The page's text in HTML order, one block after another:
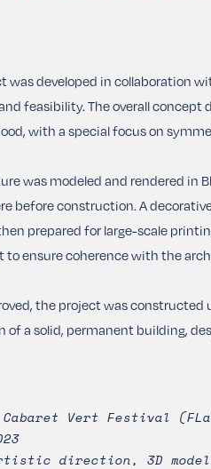
was developed in collaboration
feasibility. The overall
with a special focus on
was modeled and rendered in
before construction. A
prepared for large-scale
to ensure coherence with the
the project was
of a solid, permanent building,
Vert Festival
direction, 3D